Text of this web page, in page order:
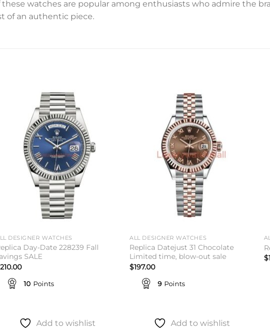
watches are popular among enthusiasts who admire the
of an authentic piece.
DESIGNER WATCHES
Day-Date 228239 Fall
SALE
210.00
10 Points
Add to wishlist
ALL DESIGNER WATCHES
Replica Datejust 31 Chocolate
Limited time, blow-out sale
$197.00
9 Points
Add to wishlist
$